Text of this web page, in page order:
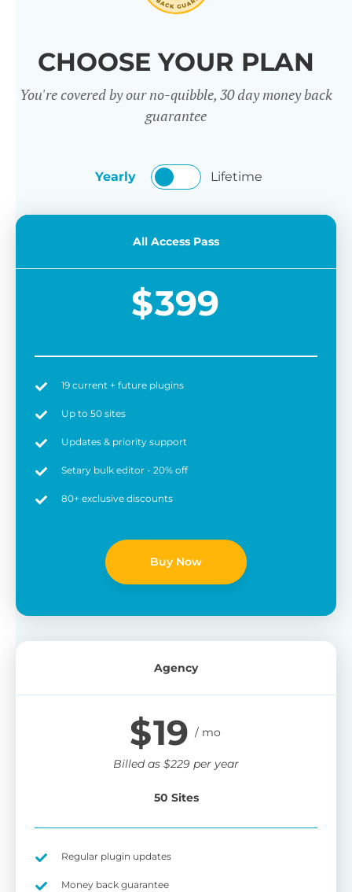
CHOOSE YOUR PLAN
You're covered by our no-quibble, 30 day money back
guarantee
Yearly Lifetime
All Access Pass
$399
19 current + future plugins
Up to 50 sites
Updates & priority support
Setary bulk editor - 20% off
80+ exclusive discounts
Buy Now
Agency
$19
Billed as $229 per year
50 Sites
Regular plugin updates
Money back guarantee